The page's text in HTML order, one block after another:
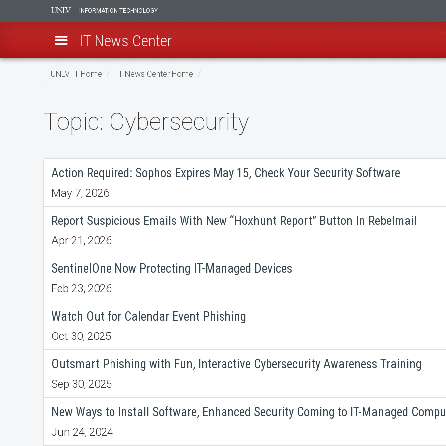
Skip
INFORMATION TECHNOLOGY
IT News Center
UNLV IT Home IT News Center Home
Topic:
Topic: Cybersecurity
Action Required: Sophos Expires May 15, Check Your Security Software
May 7, 2026
Report Suspicious Emails With New “Hoxhunt Report” Button In Rebelmail
Apr 21, 2026
SentinelOne Now Protecting IT-Managed Devices
Feb 23, 2026
Watch Out for Calendar Event Phishing
Oct 30, 2025
Outsmart Phishing with Fun, Interactive Cybersecurity Awareness Training
Sep 30, 2025
New Ways to Install Software, Enhanced Security Coming to IT-Managed
Jun 24, 2024